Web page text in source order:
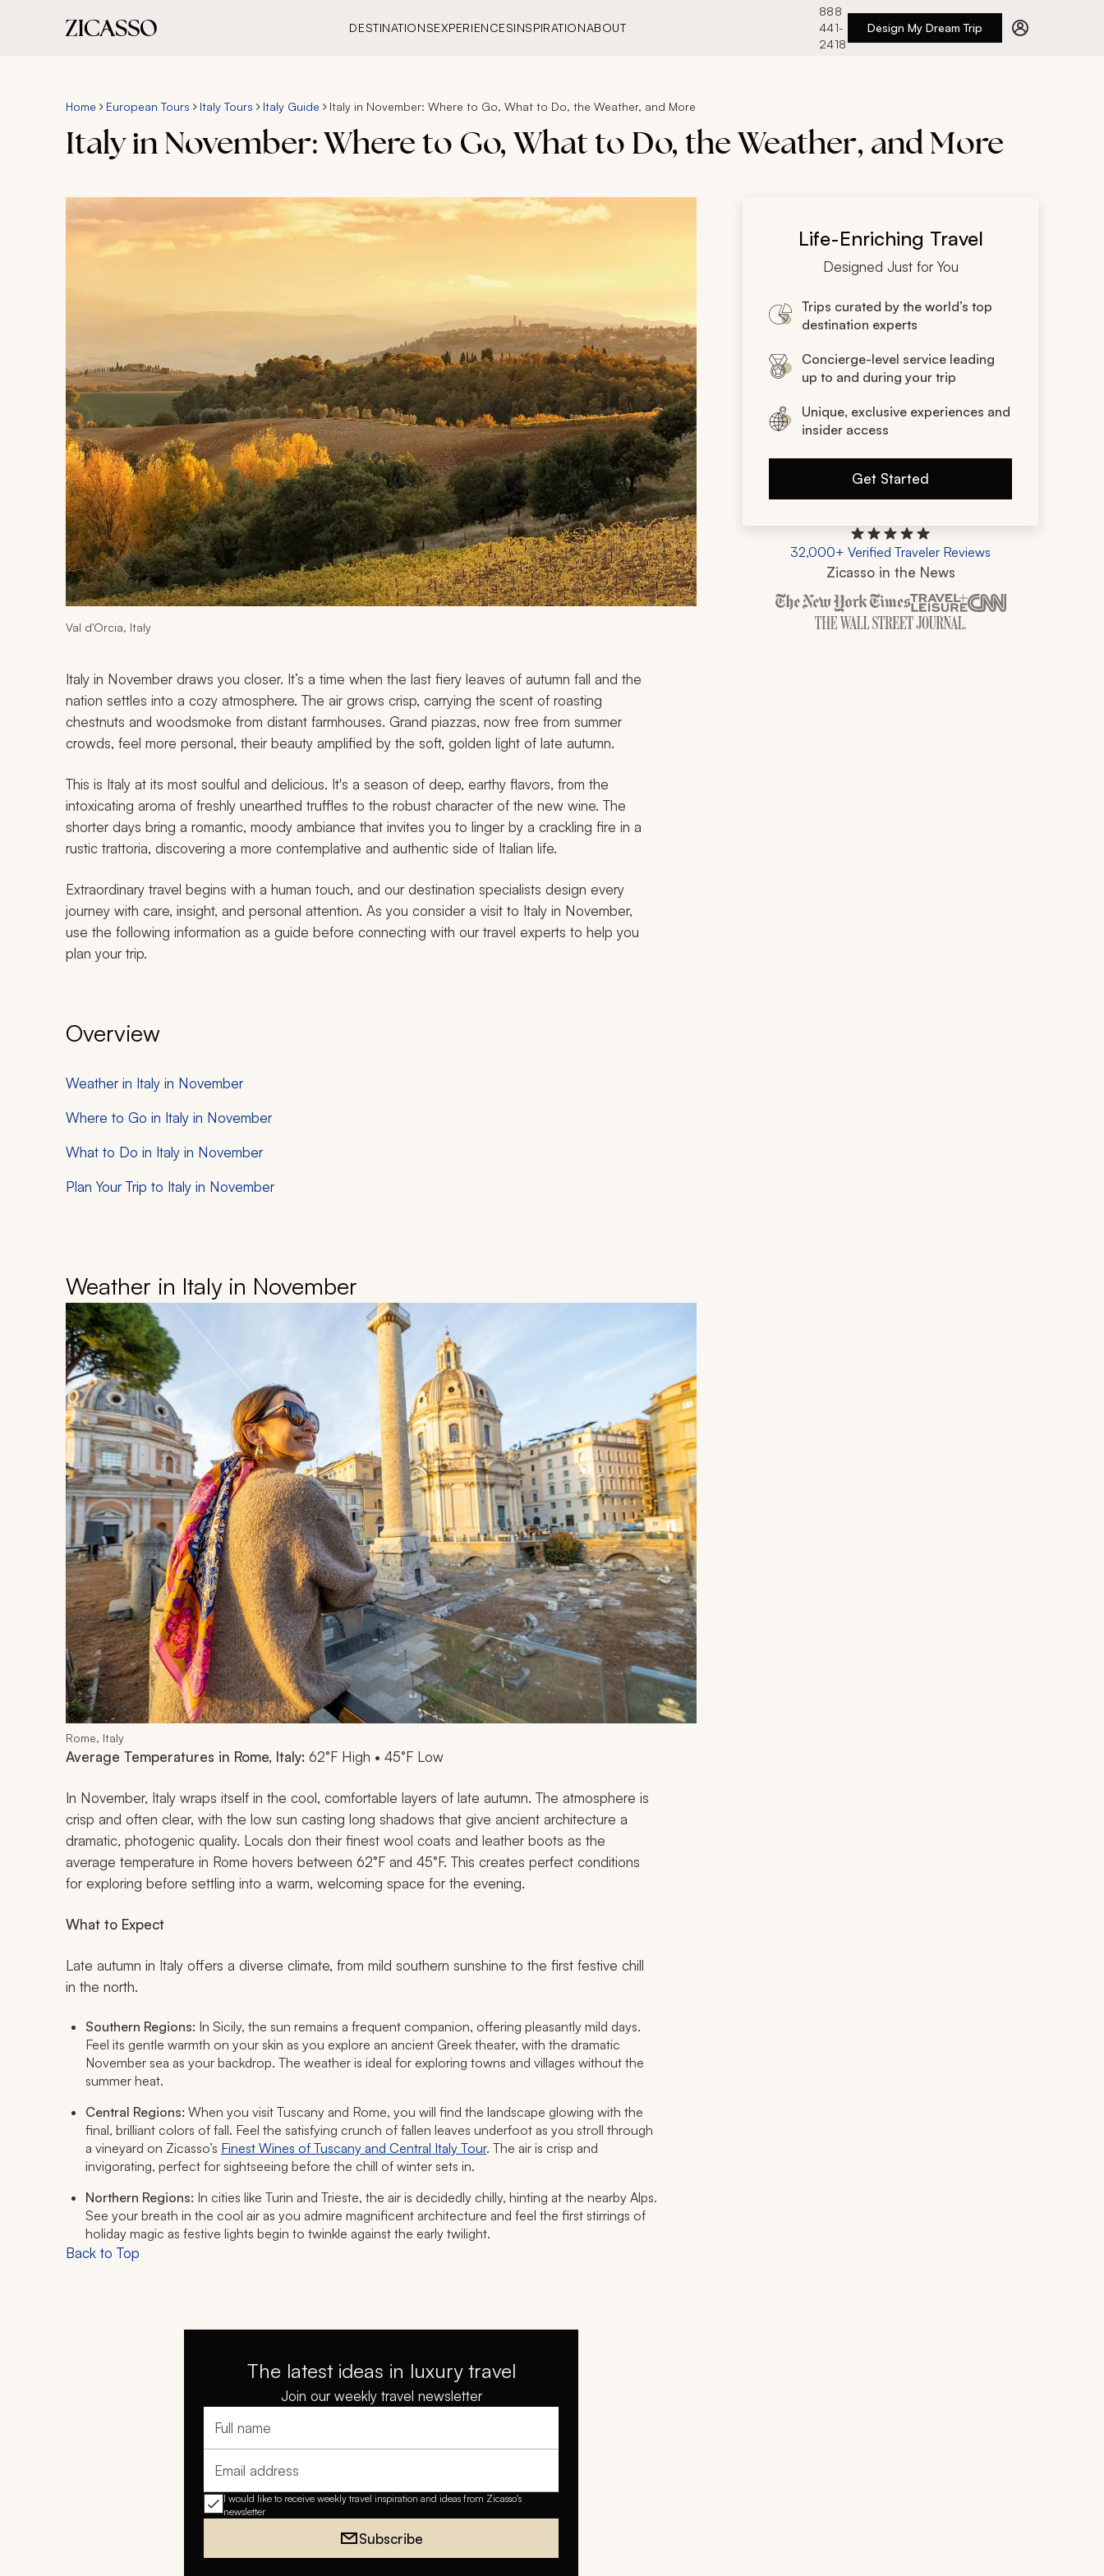
DESTINATIONSEXPERIENCESINSPIRATIONABOUT
888
441-
2418
Design My Dream Trip
Home European Tours Italy Tours Italy Guide Italy in November: Where to Go, What to Do, the Weather, and More
Italy in November: Where to Go, What to Do, the Weather, and More
Val d'Orcia, Italy
Italy in November draws you closer. It’s a time when the last fiery leaves of autumn fall and the
nation settles into a cozy atmosphere. The air grows crisp, carrying the scent of roasting
chestnuts and woodsmoke from distant farmhouses. Grand piazzas, now free from summer
crowds, feel more personal, their beauty amplified by the soft, golden light of late autumn.
This is Italy at its most soulful and delicious. It's a season of deep, earthy flavors, from the
intoxicating aroma of freshly unearthed truffles to the robust character of the new wine. The
shorter days bring a romantic, moody ambiance that invites you to linger by a crackling fire in a
rustic trattoria, discovering a more contemplative and authentic side of Italian life.
Extraordinary travel begins with a human touch, and our destination specialists design every
journey with care, insight, and personal attention. As you consider a visit to Italy in November,
use the following information as a guide before connecting with our travel experts to help you
plan your trip.
Overview
Weather in Italy in November
Where to Go in Italy in November
What to Do in Italy in November
Plan Your Trip to Italy in November
Weather in Italy in November
Rome, Italy
Average Temperatures in Rome, Italy: 62°F High • 45°F Low
In November, Italy wraps itself in the cool, comfortable layers of late autumn. The atmosphere is
crisp and often clear, with the low sun casting long shadows that give ancient architecture a
dramatic, photogenic quality. Locals don their finest wool coats and leather boots as the
average temperature in Rome hovers between 62°F and 45°F. This creates perfect conditions
for exploring before settling into a warm, welcoming space for the evening.
What to Expect
Late autumn in Italy offers a diverse climate, from mild southern sunshine to the first festive chill
in the north.
Southern Regions: In Sicily, the sun remains a frequent companion, offering pleasantly mild days.
Feel its gentle warmth on your skin as you explore an ancient Greek theater, with the dramatic
November sea as your backdrop. The weather is ideal for exploring towns and villages without the
summer heat.
Central Regions: When you visit Tuscany and Rome, you will find the landscape glowing with the
final, brilliant colors of fall. Feel the satisfying crunch of fallen leaves underfoot as you stroll through
a vineyard on Zicasso’s Finest Wines of Tuscany and Central Italy Tour. The air is crisp and
invigorating, perfect for sightseeing before the chill of winter sets in.
Northern Regions: In cities like Turin and Trieste, the air is decidedly chilly, hinting at the nearby Alps.
See your breath in the cool air as you admire magnificent architecture and feel the first stirrings of
holiday magic as festive lights begin to twinkle against the early twilight.
Back to Top
The latest ideas in luxury travel
Join our weekly travel newsletter
Full name
Email address
I would like to receive weekly travel inspiration and ideas from Zicasso's
newsletter
Subscribe
Life-Enriching Travel
Designed Just for You
Trips curated by the world’s top
destination experts
Concierge-level service leading
up to and during your trip
Unique, exclusive experiences and
insider access
Get Started
32,000+ Verified Traveler Reviews
Zicasso in the News
Zicasso is featured in New York